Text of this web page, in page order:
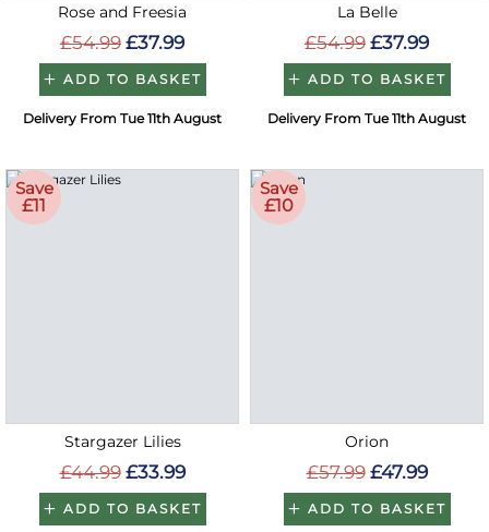
Rose and Freesia
£54.99 £37.99
ADD TO BASKET
Delivery From Tue 11th August
La Belle
£54.99 £37.99
ADD TO BASKET
Delivery From Tue 11th August
Save
£11
Stargazer Lilies
£44.99 £33.99
ADD TO BASKET
Save
£10
Orion
£57.99 £47.99
ADD TO BASKET